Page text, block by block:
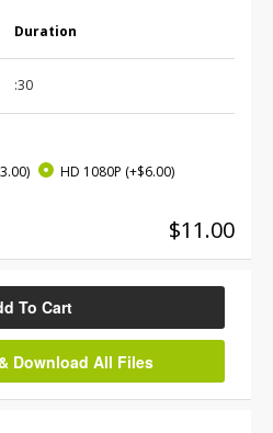
Duration
:30
HD 1080P (+$6.00)
$11.00
To Cart
Download All Files